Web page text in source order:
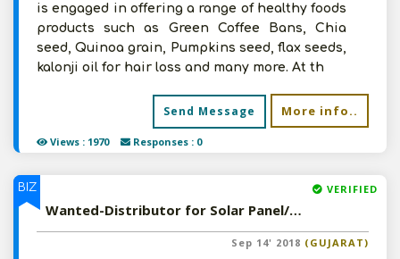
Views : 1970 Responses : 0
is engaged in offering a range of healthy foods
products such as Green Coffee Bans, Chia
seed, Quinoa grain, Pumpkins seed, flax seeds,
kalonji oil for hair loss and many more. At th
Send Message More info..
BIZ VERIFIED
Wanted-Distributor for Solar Panel/Products in Pan India
Sep 14' 2018 (GUJARAT)